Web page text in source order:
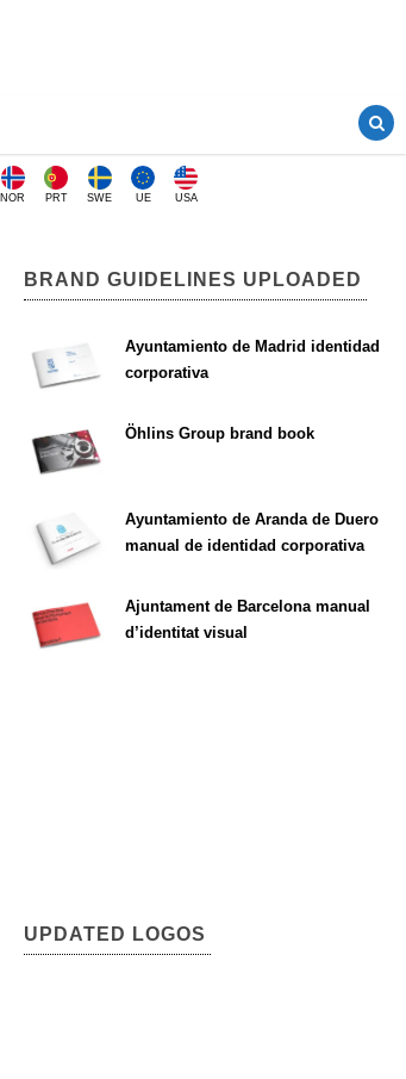
NOR PRT SWE UE USA
BRAND GUIDELINES UPLOADED
Ayuntamiento de Madrid identidad
corporativa
Öhlins Group brand book
Ayuntamiento de Aranda de Duero
manual de identidad corporativa
Ajuntament de Barcelona manual
d’identitat visual
UPDATED LOGOS